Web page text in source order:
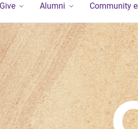
Give Alumni Community